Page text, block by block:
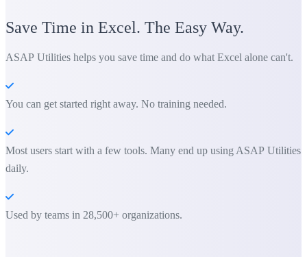
Save Time in Excel. The Easy Way.
ASAP Utilities helps you save time and do what Excel alone can't.
You can get started right away. No training needed.
Most users start with a few tools. Many end up using ASAP Utilities
daily.
Used by teams in 28,500+ organizations.